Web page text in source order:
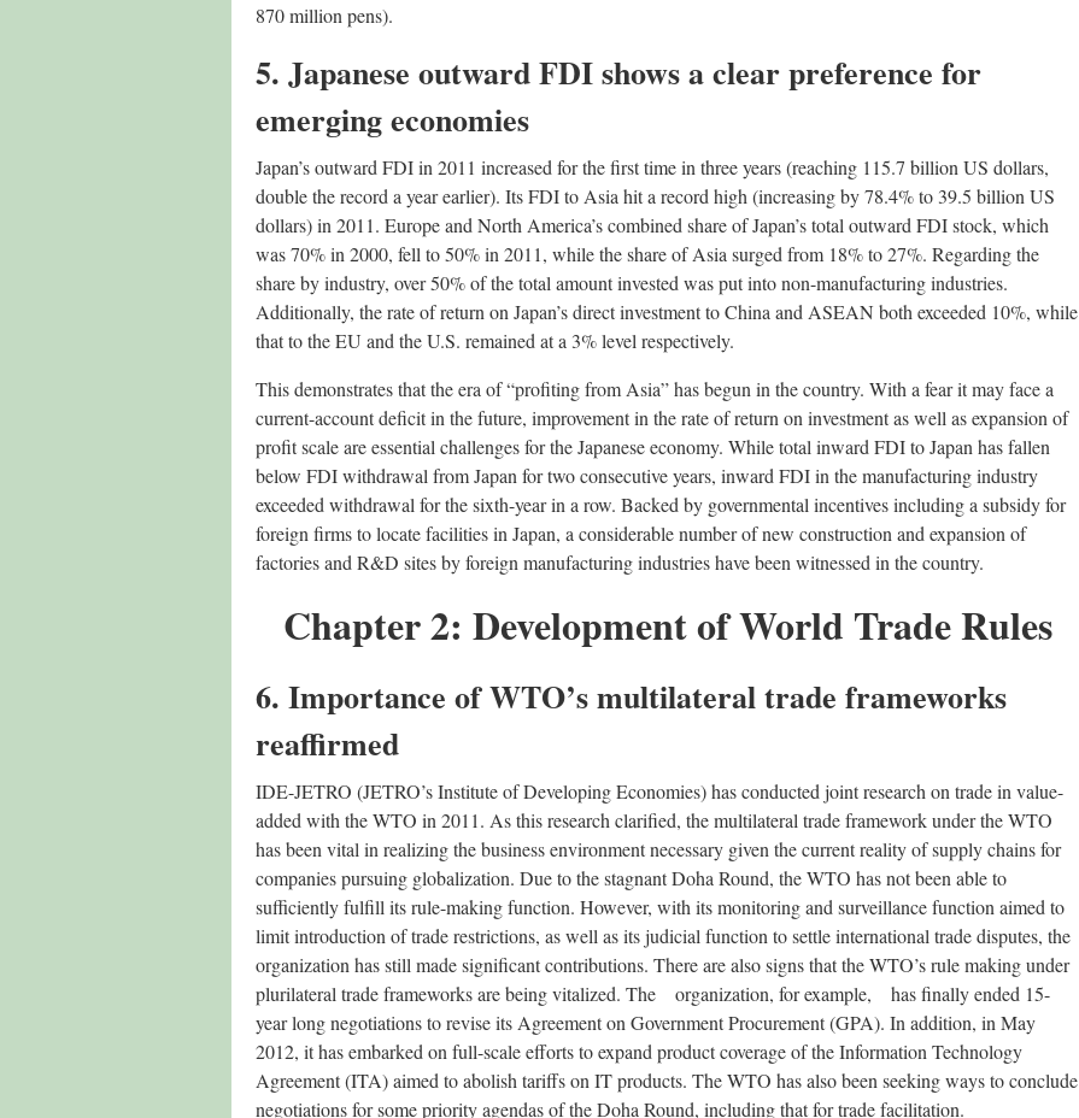
870 million pens).
5. Japanese outward FDI shows a clear preference for
emerging economies
Japan’s outward FDI in 2011 increased for the first time in three years (reaching 115.7 billion US dollars,
double the record a year earlier). Its FDI to Asia hit a record high (increasing by 78.4% to 39.5 billion US
dollars) in 2011. Europe and North America’s combined share of Japan’s total outward FDI stock, which
was 70% in 2000, fell to 50% in 2011, while the share of Asia surged from 18% to 27%. Regarding the
share by industry, over 50% of the total amount invested was put into non-manufacturing industries.
Additionally, the rate of return on Japan’s direct investment to China and ASEAN both exceeded 10%, while
that to the EU and the U.S. remained at a 3% level respectively.
This demonstrates that the era of “profiting from Asia” has begun in the country. With a fear it may face a
current-account deficit in the future, improvement in the rate of return on investment as well as expansion of
profit scale are essential challenges for the Japanese economy. While total inward FDI to Japan has fallen
below FDI withdrawal from Japan for two consecutive years, inward FDI in the manufacturing industry
exceeded withdrawal for the sixth-year in a row. Backed by governmental incentives including a subsidy for
foreign firms to locate facilities in Japan, a considerable number of new construction and expansion of
factories and R&D sites by foreign manufacturing industries have been witnessed in the country.
Chapter 2: Development of World Trade Rules
6. Importance of WTO’s multilateral trade frameworks
reaffirmed
IDE-JETRO (JETRO’s Institute of Developing Economies) has conducted joint research on trade in value-
added with the WTO in 2011. As this research clarified, the multilateral trade framework under the WTO
has been vital in realizing the business environment necessary given the current reality of supply chains for
companies pursuing globalization. Due to the stagnant Doha Round, the WTO has not been able to
sufficiently fulfill its rule-making function. However, with its monitoring and surveillance function aimed to
limit introduction of trade restrictions, as well as its judicial function to settle international trade disputes, the
organization has still made significant contributions. There are also signs that the WTO’s rule making under
plurilateral trade frameworks are being vitalized. The organization, for example, has finally ended 15-
year long negotiations to revise its Agreement on Government Procurement (GPA). In addition, in May
2012, it has embarked on full-scale efforts to expand product coverage of the Information Technology
Agreement (ITA) aimed to abolish tariffs on IT products. The WTO has also been seeking ways to conclude
negotiations for some priority agendas of the Doha Round, including that for trade facilitation.